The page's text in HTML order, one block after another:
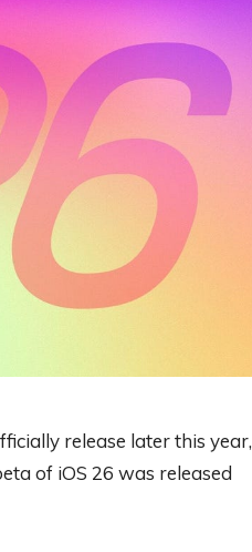
release later this year,
of iOS 26 was released